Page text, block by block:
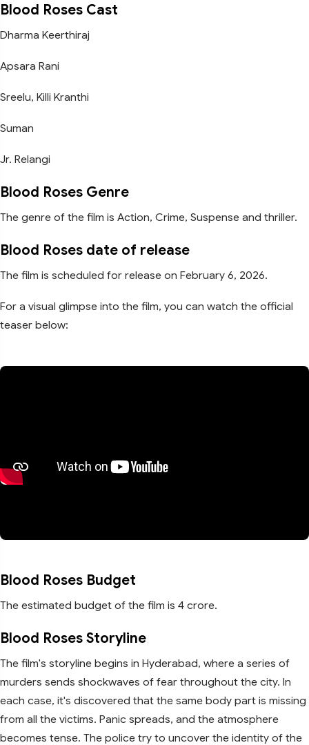
Blood Roses Cast
Dharma Keerthiraj
Apsara Rani
Sreelu, Killi Kranthi
Suman
Jr. Relangi
Blood Roses Genre
The genre of the film is Action, Crime, Suspense and thriller.
Blood Roses date of release
The film is scheduled for release on February 6, 2026.
For a visual glimpse into the film, you can watch the official
teaser below:
Blood Roses Budget
The estimated budget of the film is 4 crore.
Blood Roses Storyline
The film's storyline begins in Hyderabad, where a series of
murders sends shockwaves of fear throughout the city. In
each case, it's discovered that the same body part is missing
from all the victims. Panic spreads, and the atmosphere
becomes tense. The police try to uncover the identity of the